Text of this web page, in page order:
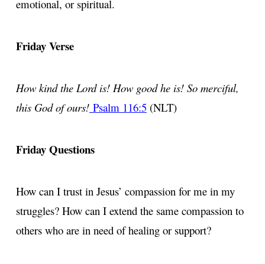
emotional, or spiritual.
Friday Verse
How kind the Lord is! How good he is! So merciful,
this God of ours! Psalm 116:5 (NLT)
Friday Questions
How can I trust in Jesus’ compassion for me in my
struggles? How can I extend the same compassion to
others who are in need of healing or support?